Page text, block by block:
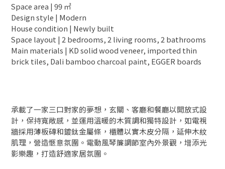
Space area | 99 ㎡
Design style | Modern
House condition | Newly built
Space layout | 2 bedrooms, 2 living rooms, 2 bathrooms
Main materials | KD solid wood veneer, imported thin
brick tiles, Dali bamboo charcoal paint, EGGER boards
承載了一家三口對家的夢想，玄關、客廳和餐廳以開放式設
計，保持寬敞感，並運用溫暖的木質調和獨特設計，如電視
牆採用薄板磚和鍍鈦金屬條，櫃體以實木皮分隔，延伸木紋
肌理，營造愜意氛圍。電動風琴簾調節室內外景觀，增添光
影樂趣，打造舒適家居氛圍。